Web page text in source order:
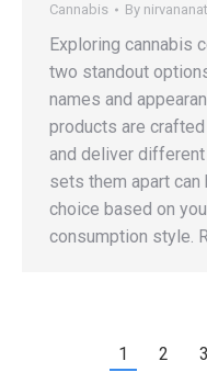
Cannabis By
Exploring cannabis
two standout
names and
products are
and deliver
sets them apart can
choice based on
consumption style.
1 2 3